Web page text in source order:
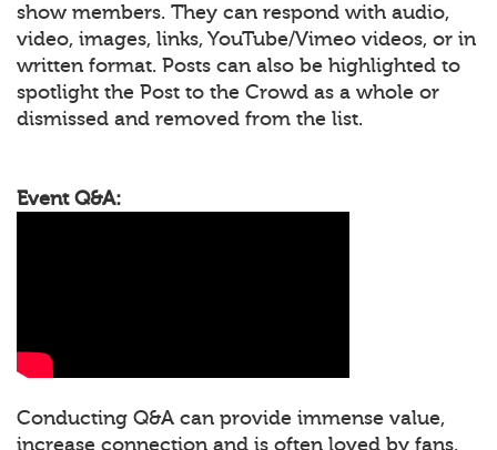
show members. They can respond with audio,
video, images, links, YouTube/Vimeo videos, or in
written format. Posts can also be highlighted to
spotlight the Post to the Crowd as a whole or
dismissed and removed from the list.
Event Q&A:
Conducting Q&A can provide immense value,
increase connection and is often loved by fans.